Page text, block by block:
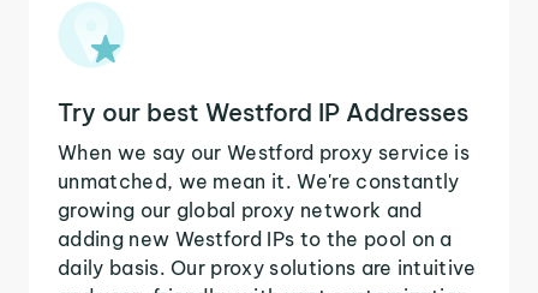
Try our best Westford IP Addresses
When we say our Westford proxy service is
unmatched, we mean it. We're constantly
growing our global proxy network and
adding new Westford IPs to the pool on a
daily basis. Our proxy solutions are intuitive